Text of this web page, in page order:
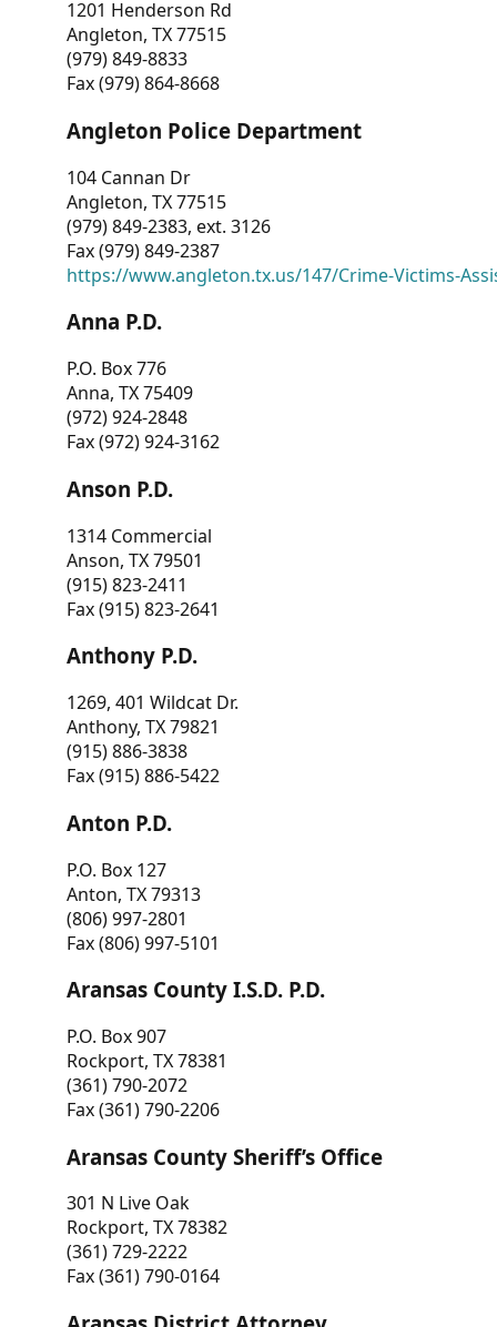
1201 Henderson Rd
Angleton, TX 77515
(979) 849-8833
Fax (979) 864-8668
Angleton Police Department
104 Cannan Dr
Angleton, TX 77515
(979) 849-2383, ext. 3126
Fax (979) 849-2387
https://www.angleton.tx.us/147/Crime-Victims-
Anna P.D.
P.O. Box 776
Anna, TX 75409
(972) 924-2848
Fax (972) 924-3162
Anson P.D.
1314 Commercial
Anson, TX 79501
(915) 823-2411
Fax (915) 823-2641
Anthony P.D.
1269, 401 Wildcat Dr.
Anthony, TX 79821
(915) 886-3838
Fax (915) 886-5422
Anton P.D.
P.O. Box 127
Anton, TX 79313
(806) 997-2801
Fax (806) 997-5101
Aransas County I.S.D. P.D.
P.O. Box 907
Rockport, TX 78381
(361) 790-2072
Fax (361) 790-2206
Aransas County Sheriff’s Office
301 N Live Oak
Rockport, TX 78382
(361) 729-2222
Fax (361) 790-0164